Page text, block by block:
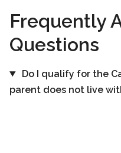
Frequently
Questions
Do I qualify for the
parent does not live